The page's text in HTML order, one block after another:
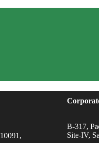
B-317,
Site-IV,